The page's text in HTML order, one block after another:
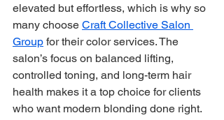
elevated but effortless, which is why so
many choose Craft Collective Salon
Group for their color services. The
salon’s focus on balanced lifting,
controlled toning, and long-term hair
health makes it a top choice for clients
who want modern blonding done right.